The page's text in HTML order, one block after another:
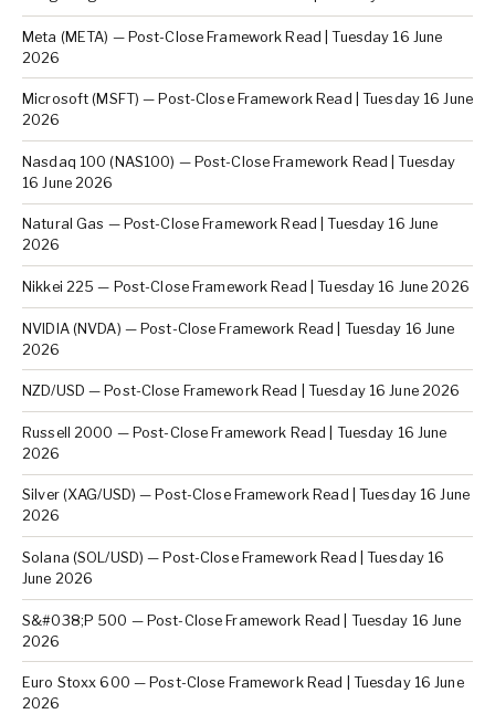
Meta (META) — Post-Close Framework Read | Tuesday 16 June
2026
Microsoft (MSFT) — Post-Close Framework Read | Tuesday 16 June
2026
Nasdaq 100 (NAS100) — Post-Close Framework Read | Tuesday
16 June 2026
Natural Gas — Post-Close Framework Read | Tuesday 16 June
2026
Nikkei 225 — Post-Close Framework Read | Tuesday 16 June 2026
NVIDIA (NVDA) — Post-Close Framework Read | Tuesday 16 June
2026
NZD/USD — Post-Close Framework Read | Tuesday 16 June 2026
Russell 2000 — Post-Close Framework Read | Tuesday 16 June
2026
Silver (XAG/USD) — Post-Close Framework Read | Tuesday 16 June
2026
Solana (SOL/USD) — Post-Close Framework Read | Tuesday 16
June 2026
S&#038;P 500 — Post-Close Framework Read | Tuesday 16 June
2026
Euro Stoxx 600 — Post-Close Framework Read | Tuesday 16 June
2026